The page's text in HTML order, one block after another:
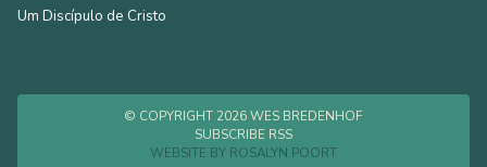
Um Discípulo de Cristo
© COPYRIGHT 2026 WES BREDENHOF
SUBSCRIBE RSS
WEBSITE BY ROSALYN POORT